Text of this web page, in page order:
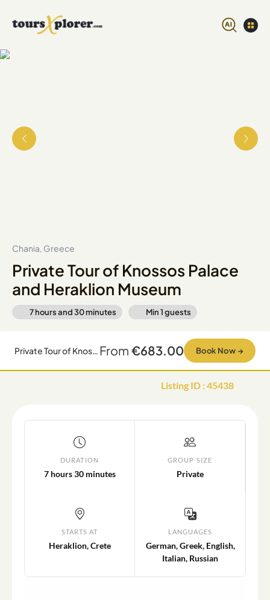
Chania, Greece
Private Tour of Knossos Palace
and Heraklion Museum
7 hours and 30 minutes Min1guests
Private Tour of Knossos Palace and Heraklion Museum From €683.00 Book Now →
Listing ID :45438
DURATION
7 hours 30 minutes
GROUP SIZE
Private
STARTS AT
Heraklion, Crete
LANGUAGES
German, Greek, English,
Italian, Russian